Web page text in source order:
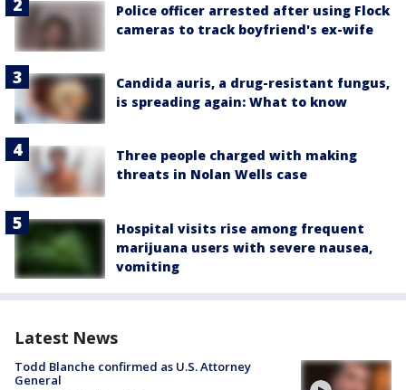
Police officer arrested after using Flock
cameras to track boyfriend's ex-wife
Candida auris, a drug-resistant fungus,
is spreading again: What to know
Three people charged with making
threats in Nolan Wells case
Hospital visits rise among frequent
marijuana users with severe nausea,
vomiting
Latest News
Todd Blanche confirmed as U.S. Attorney
General